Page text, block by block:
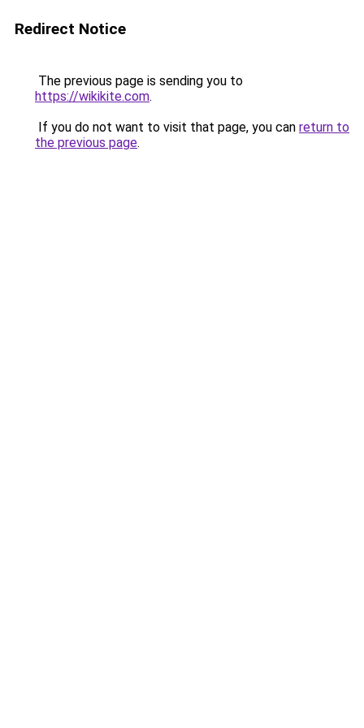
Redirect Notice
The previous page is sending you to
https://wikikite.com.
If you do not want to visit that page, you can return to
the previous page.